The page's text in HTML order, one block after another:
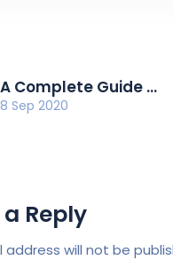
A Complete Guide ...
8 Sep 2020
Reply
address will not be